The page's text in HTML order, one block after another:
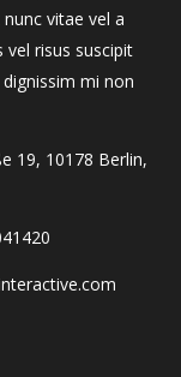
vitae vel a
vel risus suscipit
mi non
19, 10178 Berlin,